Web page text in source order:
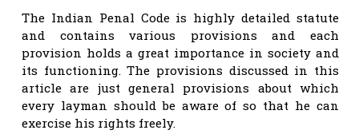
The Indian Penal Code is highly detailed statute
and contains various provisions and each
provision holds a great importance in society and
its functioning. The provisions discussed in this
article are just general provisions about which
every layman should be aware of so that he can
exercise his rights freely.